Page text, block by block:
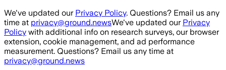
Skip to main content
We've updated our Privacy Policy. Questions? Email us any
time at privacy@ground.newsWe've updated our Privacy
Policy with additional info on research surveys, our browser
extension, cookie management, and ad performance
measurement. Questions? Email us any time at
privacy@ground.news